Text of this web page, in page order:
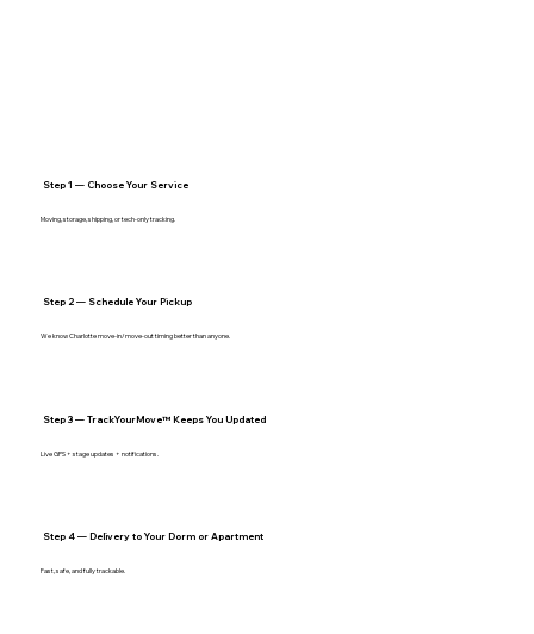
Moving, storage, shipping, or tech‑only tracking.
Step 1 — Choose Your Service
We know Charlotte move‑in/move‑out timing better than anyone.
Step 2 — Schedule Your Pickup
Live GPS + stage updates + notifications.
Step 3 — TrackYourMove™ Keeps You Updated
Fast, safe, and fully trackable.
Step 4 — Delivery to Your Dorm or Apartment